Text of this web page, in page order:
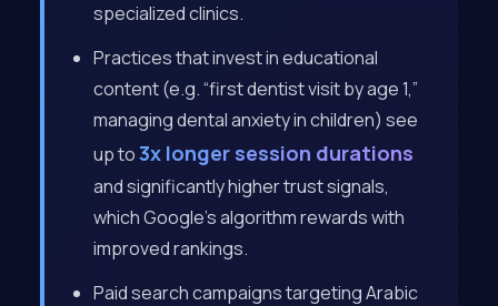
specialized clinics.
Practices that invest in educational
content (e.g. “first dentist visit by age 1,”
managing dental anxiety in children) see
up to3x longer session durations
and significantly higher trust signals,
which Google’s algorithm rewards with
improved rankings.
Paid search campaigns targeting Arabic